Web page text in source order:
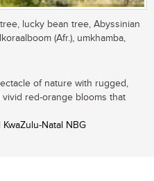
lucky bean tree, Abyssinian
(Afr.), umkhamba,
of nature with rugged,
red-orange blooms that
Natal NBG